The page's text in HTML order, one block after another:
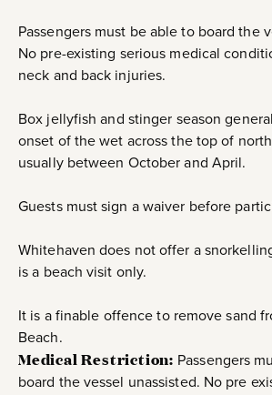
Passengers must be able to board the
No pre-existing serious medical
neck and back injuries.
Box jellyfish and stinger season
onset of the wet across the top of
usually between October and April.
Guests must sign a waiver before
Whitehaven does not offer a
is a beach visit only.
It is a finable offence to remove sand
Beach.
Medical Restriction: Passengers
board the vessel unassisted. No pre